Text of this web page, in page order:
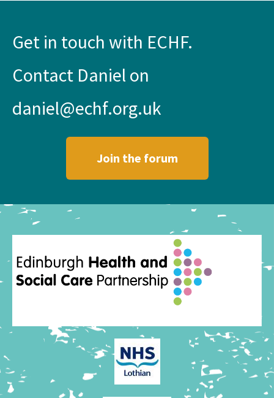
Get in touch with ECHF.
Contact Daniel on
daniel@echf.org.uk
Join the forum